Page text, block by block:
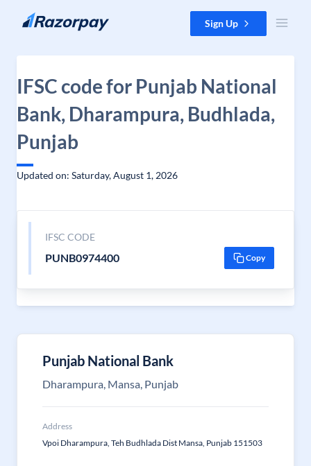
Skip to content Sign Up
IFSC code for Punjab National
Bank, Dharampura, Budhlada,
Punjab
Updated on: Saturday, August 1, 2026
IFSC CODE
PUNB0974400 Copy
Punjab National Bank
Dharampura, Mansa, Punjab
Address
Vpoi Dharampura, Teh Budhlada Dist Mansa, Punjab 151503